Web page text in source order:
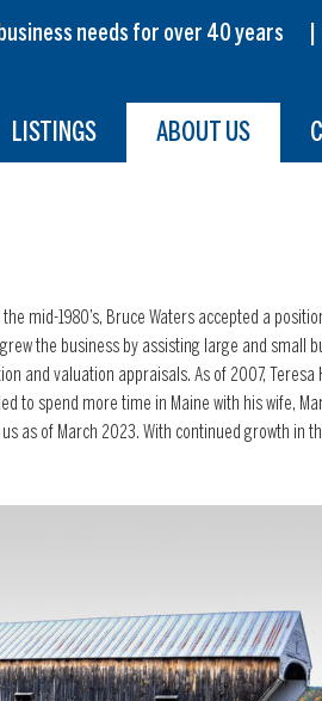
business needs for over 40 years
LISTINGS ABOUT US
mid-1980’s, Bruce Waters accepted a
the business by assisting large and small
and valuation appraisals. As of 2007, Teresa
to spend more time in Maine with his wife,
as of March 2023. With continued growth in